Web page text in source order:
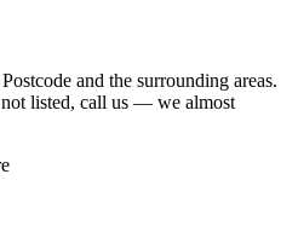
and the surrounding areas.
listed, call us — we almost